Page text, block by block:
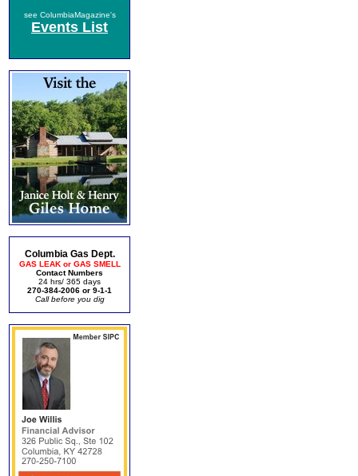
see ColumbiaMagazine's
Events List
Columbia Gas Dept.
GAS LEAK or GAS SMELL
Contact Numbers
24 hrs/ 365 days
270-384-2006 or 9-1-1
Call before you dig